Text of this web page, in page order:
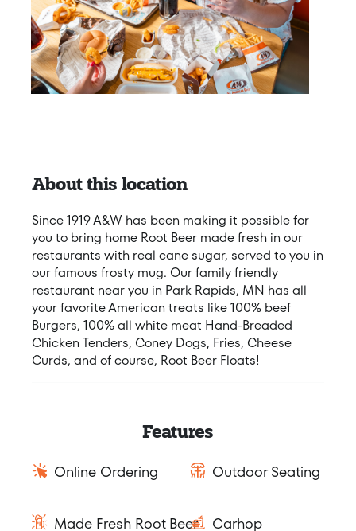
About this location
Since 1919 A&W has been making it possible for
you to bring home Root Beer made fresh in our
restaurants with real cane sugar, served to you in
our famous frosty mug. Our family friendly
restaurant near you in Park Rapids, MN has all
your favorite American treats like 100% beef
Burgers, 100% all white meat Hand-Breaded
Chicken Tenders, Coney Dogs, Fries, Cheese
Curds, and of course, Root Beer Floats!
Features
Online Ordering Outdoor Seating
Made Fresh Root Beer Carhop